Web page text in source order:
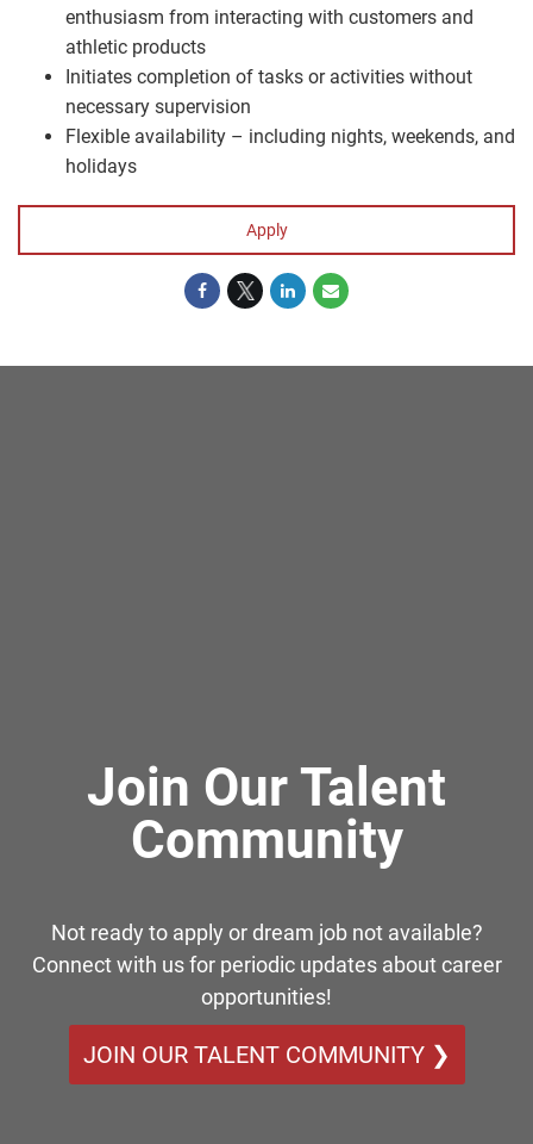
enthusiasm from interacting with customers and
athletic products
Initiates completion of tasks or activities without
necessary supervision
Flexible availability – including nights, weekends, and
holidays
Apply
Join Our Talent
Community
Not ready to apply or dream job not available?
Connect with us for periodic updates about career
opportunities!
JOIN OUR TALENT COMMUNITY ❯